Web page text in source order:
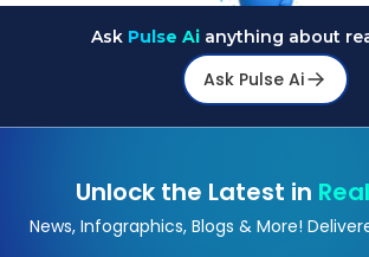
Ask Pulse Ai anything about
Ask Pulse Ai
Unlock the Latest in
News, Infographics, Blogs & More!